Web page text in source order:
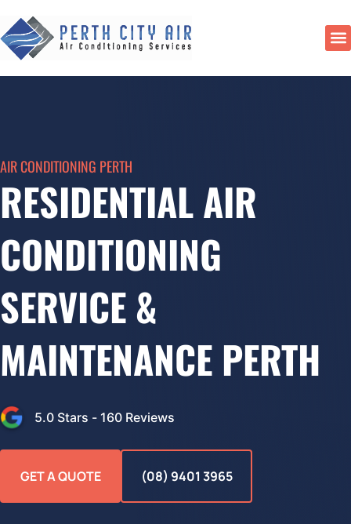
to
content
AIR CONDITIONING PERTH
RESIDENTIAL AIR
CONDITIONING
SERVICE &
MAINTENANCE PERTH
5.0 Stars - 160 Reviews
GET A QUOTE (08) 9401 3965